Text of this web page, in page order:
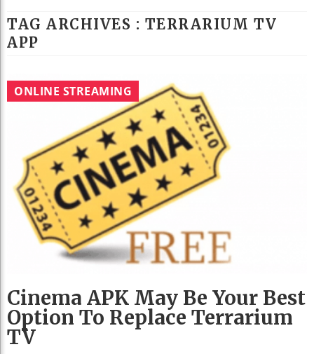
TAG ARCHIVES : TERRARIUM TV
APP
ONLINE STREAMING
Cinema APK May Be Your Best
Option To Replace Terrarium
TV